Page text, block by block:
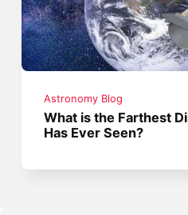
Astronomy Blog
What is the Farthest
Has Ever Seen?